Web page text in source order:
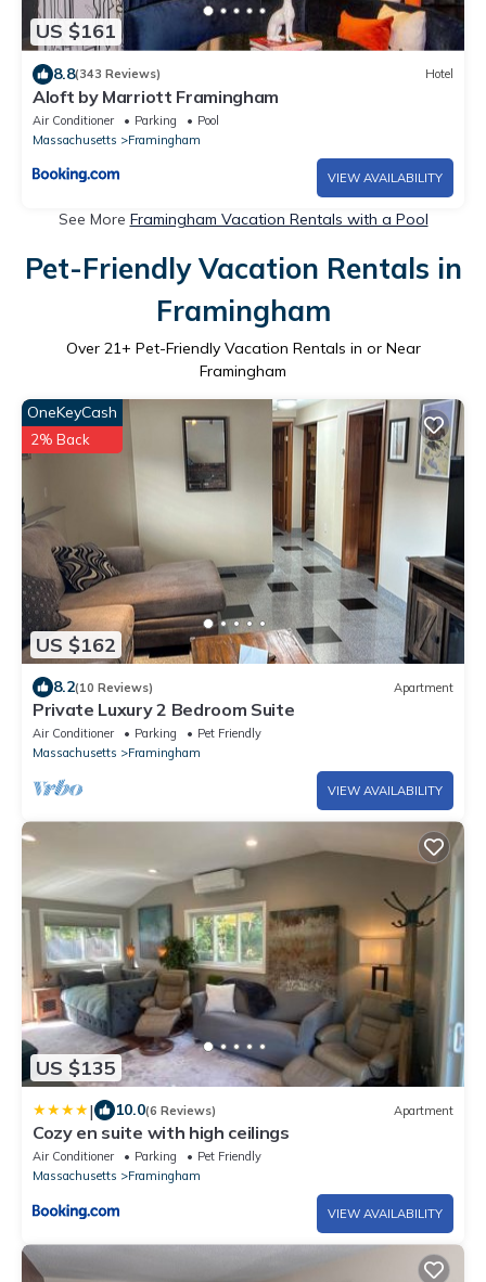
US $161
8.8(343 Reviews) Hotel
Aloft by Marriott Framingham
Air Conditioner Parking
Pool
Massachusetts
Framingham
VIEW AVAILABILITY
See More Framingham Vacation Rentals with a Pool
Pet-Friendly Vacation Rentals in
Framingham
Over 21+ Pet-Friendly Vacation Rentals in or Near
Framingham
US $162
OneKeyCash
2% Back
8.2(10 Reviews) Apartment
Private Luxury 2 Bedroom Suite
Air Conditioner Parking
Pet Friendly
Massachusetts
Framingham
VIEW AVAILABILITY
US $135
| 10.0(6 Reviews) Apartment
Cozy en suite with high ceilings
Air Conditioner Parking
Pet Friendly
Massachusetts
Framingham
VIEW AVAILABILITY